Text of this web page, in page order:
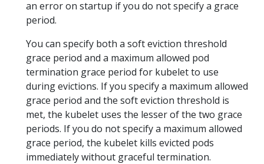
an error on startup if you do not specify a grace
period.
You can specify both a soft eviction threshold
grace period and a maximum allowed pod
termination grace period for kubelet to use
during evictions. If you specify a maximum allowed
grace period and the soft eviction threshold is
met, the kubelet uses the lesser of the two grace
periods. If you do not specify a maximum allowed
grace period, the kubelet kills evicted pods
immediately without graceful termination.